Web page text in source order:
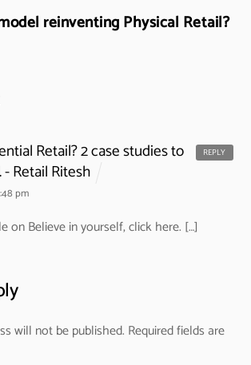
reinventing Physical Retail?
Retail? 2 case studies to
Retail Ritesh
pm
on Believe in yourself, click here. […]
REPLY
will not be published. Required fields are